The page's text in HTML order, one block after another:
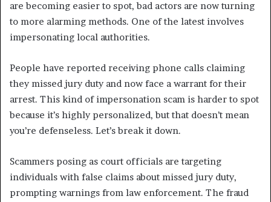
are becoming easier to spot, bad actors are now turning
to more alarming methods. One of the latest involves
impersonating local authorities.
People have reported receiving phone calls claiming
they missed jury duty and now face a warrant for their
arrest. This kind of impersonation scam is harder to spot
because it’s highly personalized, but that doesn’t mean
you’re defenseless. Let’s break it down.
Scammers posing as court officials are targeting
individuals with false claims about missed jury duty,
prompting warnings from law enforcement. The fraud